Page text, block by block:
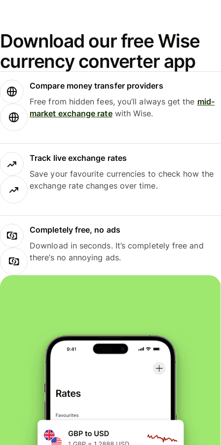
Download our free Wise
currency converter app
Compare money transfer providers
Free from hidden fees, you’ll always get the mid-
market exchange ratewith Wise.
Track live exchange rates
Save your favourite currencies to check how the
exchange rate changes over time.
Completely free, no ads
Download in seconds. It’s completely free and
there’s no annoying ads.